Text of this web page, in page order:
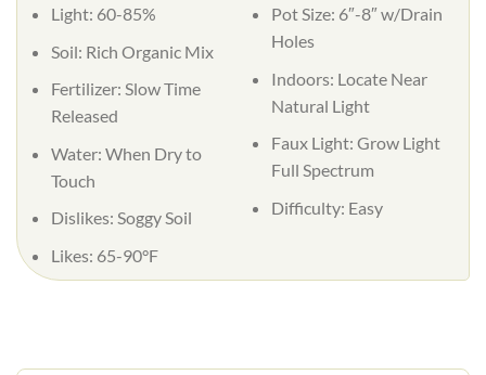
Light: 60-85%
Soil: Rich Organic Mix
Fertilizer: Slow Time
Released
Water: When Dry to
Touch
Dislikes: Soggy Soil
Likes: 65-90°F
Pot Size: 6″-8″ w/Drain
Holes
Indoors: Locate Near
Natural Light
Faux Light: Grow Light
Full Spectrum
Difficulty: Easy